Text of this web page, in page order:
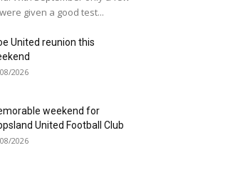
given a good test...
United reunion this
2026
weekend for
United Football Club
2026